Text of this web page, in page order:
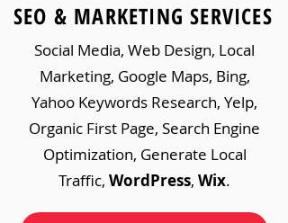
SEO & MARKETING SERVICES
Social Media, Web Design, Local
Marketing, Google Maps, Bing,
Yahoo Keywords Research, Yelp,
Organic First Page, Search Engine
Optimization, Generate Local
Traffic, WordPress, Wix.